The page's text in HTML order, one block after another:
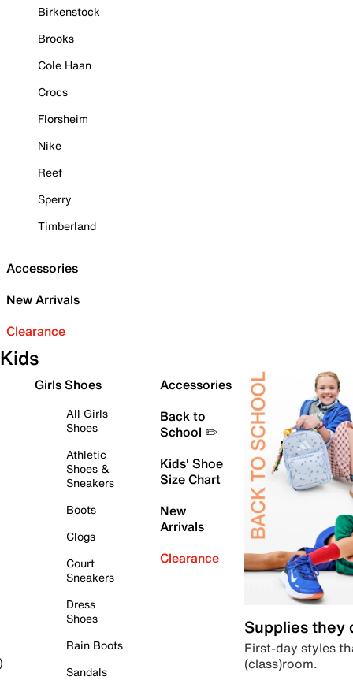
Birkenstock
Brooks
Cole Haan
Crocs
Florsheim
Nike
Reef
Sperry
Timberland
Accessories
New Arrivals
Clearance
Kids
Girls Shoes
All Girls
Shoes
Athletic
Shoes &
Sneakers
Boots
Clogs
Court
Sneakers
Dress
Shoes
Rain Boots
Sandals
Accessories
Back to
School ✏️
Kids' Shoe
Size Chart
New
Arrivals
Clearance
Supplies they
First-day styles
(class)room.